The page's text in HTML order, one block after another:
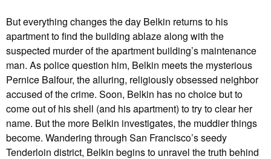
But everything changes the day Belkin returns to his
apartment to find the building ablaze along with the
suspected murder of the apartment building’s maintenance
man. As police question him, Belkin meets the mysterious
Pernice Balfour, the alluring, religiously obsessed neighbor
accused of the crime. Soon, Belkin has no choice but to
come out of his shell (and his apartment) to try to clear her
name. But the more Belkin investigates, the muddier things
become. Wandering through San Francisco’s seedy
Tenderloin district, Belkin begins to unravel the truth behind